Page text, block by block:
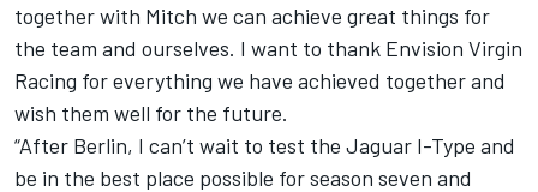
together with Mitch we can achieve great things for
the team and ourselves. I want to thank Envision Virgin
Racing for everything we have achieved together and
wish them well for the future.
“After Berlin, I can’t wait to test the Jaguar I-Type and
be in the best place possible for season seven and